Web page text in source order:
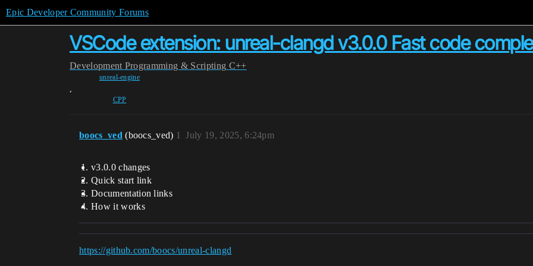
Epic Developer Community Forums
VSCode extension: unreal-clangd v3.0.0 Fast code
Development Programming & Scripting C++
unreal-engine
,
CPP
boocs_ved (boocs_ved) July 19, 2025, 6:24pm
1
v3.0.0 changes
Quick start link
Documentation links
How it works
https://github.com/boocs/unreal-clangd